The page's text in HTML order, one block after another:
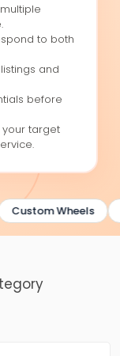
to both
and
before
target
Custom Wheels